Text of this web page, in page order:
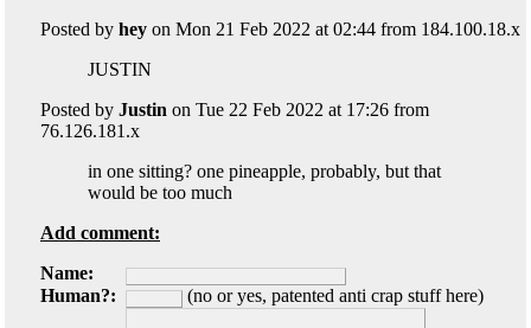
Posted by hey on Mon 21 Feb 2022 at 02:44 from 184.100.18.x
JUSTIN
Posted by Justin on Tue 22 Feb 2022 at 17:26 from
76.126.181.x
in one sitting? one pineapple, probably, but that
would be too much
Add comment:
Name:
Human?:
(no or yes, patented anti crap stuff here)